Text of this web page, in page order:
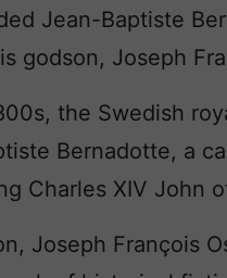
Jean-Baptiste
godson, Joseph
the Swedish
Bernadotte, a
Charles XIV John
Joseph François